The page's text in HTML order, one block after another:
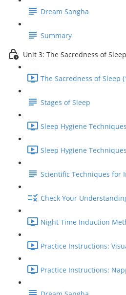
Dream Sangha
Summary
Unit 3: The Sacredness of Sleep
The Sacredness of Sleep
Stages of Sleep
Sleep Hygiene
Sleep Hygiene
Scientific Techniques for
Check Your
Night Time Induction
Practice Instructions:
Practice Instructions: